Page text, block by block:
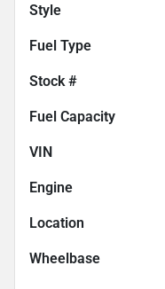
Style
Fuel Type
Stock #
Fuel Capacity
VIN
Engine
Location
Wheelbase